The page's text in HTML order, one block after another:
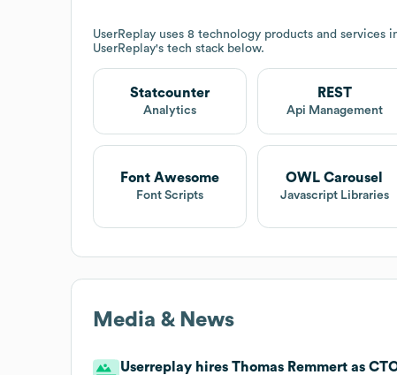
UserReplay uses 8 technology products and services
UserReplay's tech stack below.
Statcounter
Analytics
REST
Api Management
Font Awesome
Font Scripts
OWL Carousel
Javascript Libraries
Media & News
Userreplay hires Thomas Remmert as